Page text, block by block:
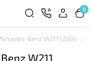
0
Benz W211 (2006-
W211